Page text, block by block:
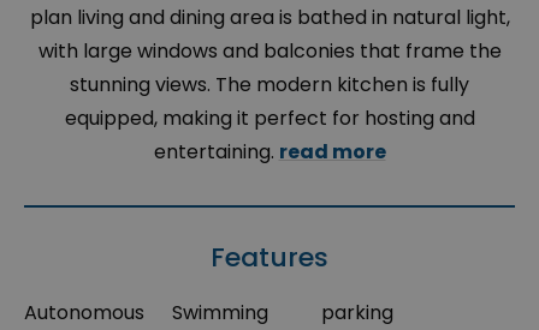
plan living and dining area is bathed in natural light,
with large windows and balconies that frame the
stunning views. The modern kitchen is fully
equipped, making it perfect for hosting and
entertaining. read more
Features
Autonomous
Swimming
parking